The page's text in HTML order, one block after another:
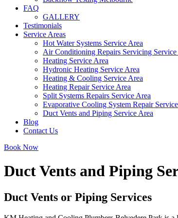
FAQ
GALLERY
Testimonials
Service Areas
Hot Water Systems Service Area
Air Conditioning Repairs Servicing Service
Heating Service Area
Hydronic Heating Service Area
Heating & Cooling Service Area
Heating Repair Service Area
Split Systems Repairs Service Area
Evaporative Cooling System Repair
Duct Vents and Piping Service Area
Blog
Contact Us
Book Now
Duct Vents and Piping
Duct Vents or Piping Services